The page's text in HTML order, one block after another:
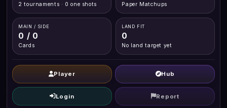
2 tournaments · 0 one shots Paper Matchups
MAIN / SIDE
0 / 0
Cards
LAND FIT
0
No land target yet
Player Hub
Login Report